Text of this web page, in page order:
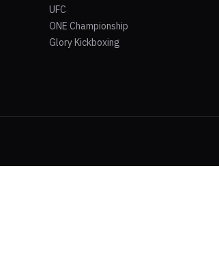
UFC
ONE Championship
Glory Kickboxing